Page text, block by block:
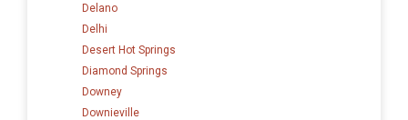
Delano
Delhi
Desert Hot Springs
Diamond Springs
Downey
Downieville